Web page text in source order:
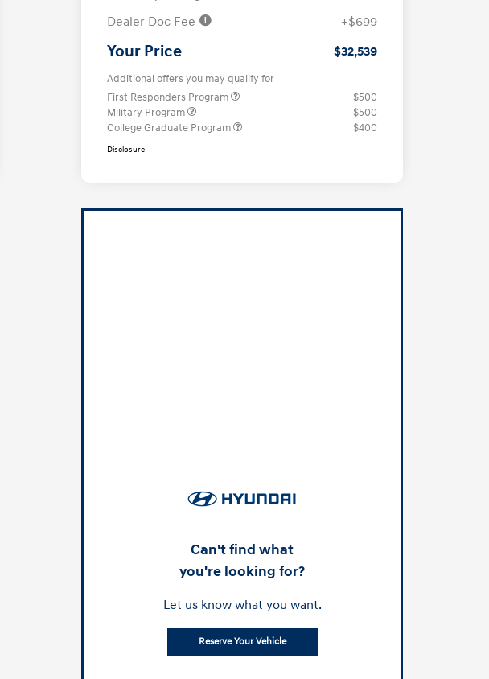
Dealer Doc Fee
+$699
Your Price $32,539
Additional offers you may qualify for
First Responders Program
$500
Military Program
$500
College Graduate Program
$400
Disclosure
Can't find what
you're looking for?
Let us know what you want.
Reserve Your Vehicle